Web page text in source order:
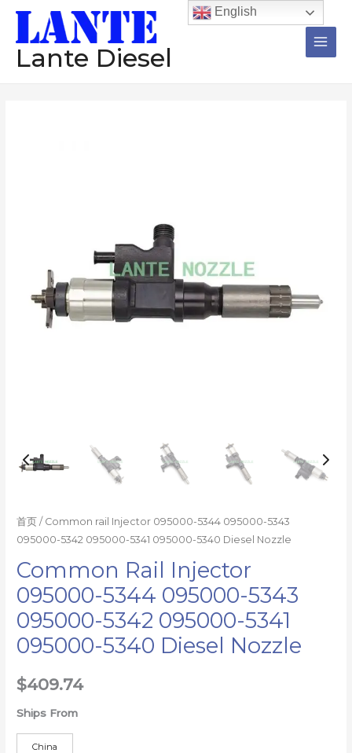
Lante Diesel
Main
首页 / Common rail Injector 095000-5344 095000-5343
095000-5342 095000-5341 095000-5340 Diesel Nozzle
Common Rail Injector
095000-5344 095000-5343
095000-5342 095000-5341
095000-5340 Diesel Nozzle
$409.74
Ships From
China
095000-
English